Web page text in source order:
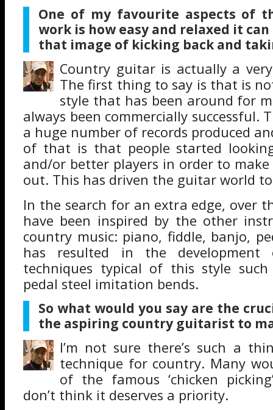
One of my favourite aspects of
work is how easy and relaxed it
that image of kicking back and
Country guitar is actually a
The first thing to say is that is
style that has been around for
always been commercially successful.
a huge number of records produced
of that is that people started
and/or better players in order to
out. This has driven the guitar world
In the search for an extra edge, over
have been inspired by the other
country music: piano, fiddle, banjo,
has resulted in the development
techniques typical of this style
pedal steel imitation bends.
So what would you say are the
the aspiring country guitarist to
I’m not sure there’s such a
technique for country. Many
of the famous ‘chicken
don’t think it deserves a priority.